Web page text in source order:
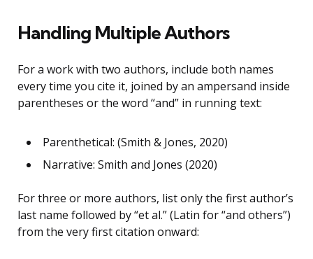
Handling Multiple Authors
For a work with two authors, include both names
every time you cite it, joined by an ampersand inside
parentheses or the word “and” in running text:
Parenthetical: (Smith & Jones, 2020)
Narrative: Smith and Jones (2020)
For three or more authors, list only the first author’s
last name followed by “et al.” (Latin for “and others”)
from the very first citation onward: